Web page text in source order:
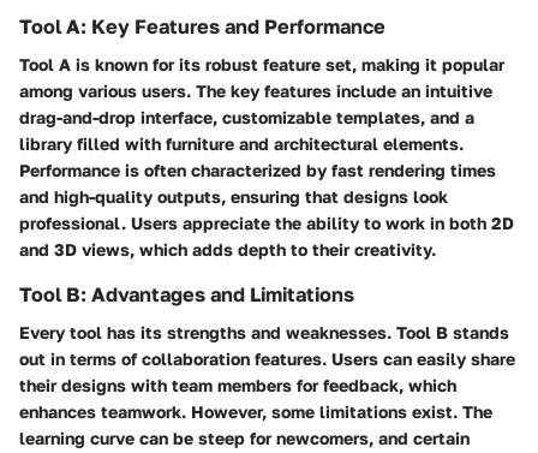
Tool A: Key Features and Performance
Tool A is known for its robust feature set, making it popular
among various users. The key features include an intuitive
drag-and-drop interface, customizable templates, and a
library filled with furniture and architectural elements.
Performance is often characterized by fast rendering times
and high-quality outputs, ensuring that designs look
professional. Users appreciate the ability to work in both 2D
and 3D views, which adds depth to their creativity.
Tool B: Advantages and Limitations
Every tool has its strengths and weaknesses. Tool B stands
out in terms of collaboration features. Users can easily share
their designs with team members for feedback, which
enhances teamwork. However, some limitations exist. The
learning curve can be steep for newcomers, and certain